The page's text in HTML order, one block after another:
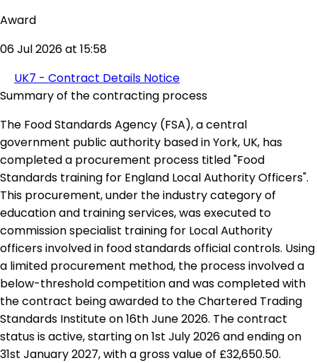
Award
06 Jul 2026 at 15:58
UK7 - Contract Details Notice
Summary of the contracting process
The Food Standards Agency (FSA), a central
government public authority based in York, UK, has
completed a procurement process titled "Food
Standards training for England Local Authority Officers".
This procurement, under the industry category of
education and training services, was executed to
commission specialist training for Local Authority
officers involved in food standards official controls. Using
a limited procurement method, the process involved a
below-threshold competition and was completed with
the contract being awarded to the Chartered Trading
Standards Institute on 16th June 2026. The contract
status is active, starting on 1st July 2026 and ending on
31st January 2027, with a gross value of £32,650.50.